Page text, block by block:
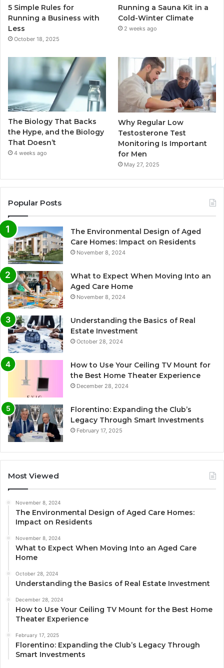
5 Simple Rules for
Running a Business with
Less
October 18, 2025
Running a Sauna Kit in a
Cold-Winter Climate
2 weeks ago
The Biology That Backs
the Hype, and the Biology
That Doesn’t
4 weeks ago
Why Regular Low
Testosterone Test
Monitoring Is Important
for Men
May 27, 2025
Popular Posts
The Environmental Design of Aged
Care Homes: Impact on Residents
November 8, 2024
What to Expect When Moving Into an
Aged Care Home
November 8, 2024
Understanding the Basics of Real
Estate Investment
October 28, 2024
How to Use Your Ceiling TV Mount for
the Best Home Theater Experience
December 28, 2024
Florentino: Expanding the Club’s
Legacy Through Smart Investments
February 17, 2025
Most Viewed
November 8, 2024
The Environmental Design of Aged Care Homes:
Impact on Residents
November 8, 2024
What to Expect When Moving Into an Aged Care
Home
October 28, 2024
Understanding the Basics of Real Estate Investment
December 28, 2024
How to Use Your Ceiling TV Mount for the Best Home
Theater Experience
February 17, 2025
Florentino: Expanding the Club’s Legacy Through
Smart Investments